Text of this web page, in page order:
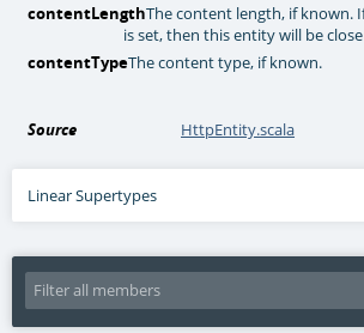
contentLengthThe content length, if known.
is set, then this entity will be
contentTypeThe content type, if known.
Source HttpEntity.scala
Linear Supertypes